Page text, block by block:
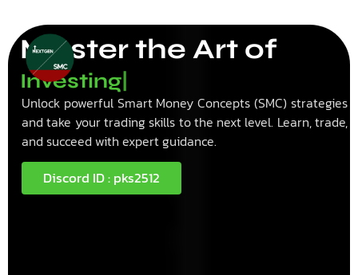
Master the Art of
Investing
Unlock powerful Smart Money Concepts (SMC) strategies
and take your trading skills to the next level. Learn, trade,
and succeed with expert guidance.
Discord ID : pks2512